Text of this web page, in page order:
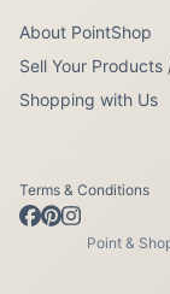
About PointShop
Sell Your
Shopping with Us
Terms & Conditions
Point &